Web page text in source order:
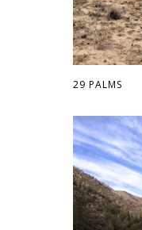
29 PALMS